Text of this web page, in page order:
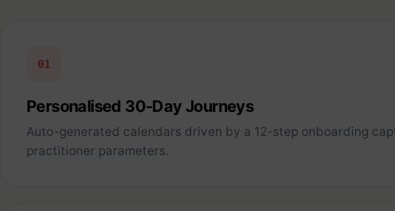
01
Personalised 30-Day Journeys
Auto-generated calendars driven by a 12-step onboarding
practitioner parameters.